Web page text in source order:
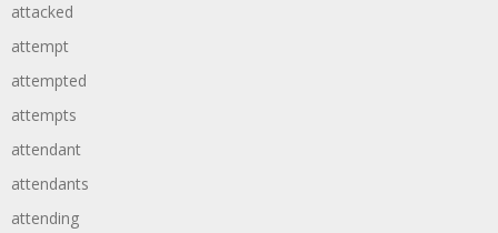
attacked
attempt
attempted
attempts
attendant
attendants
attending